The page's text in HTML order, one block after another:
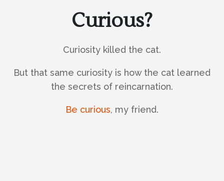
Curious?
Curiosity killed the cat.
But that same curiosity is how the cat learned
the secrets of reincarnation.
Be curious, my friend.